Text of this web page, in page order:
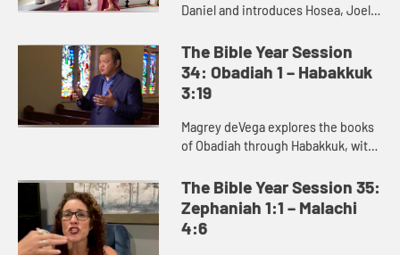
Daniel and introduces Hosea, Joel,
deep concern for justice.
The Bible Year Session
34: Obadiah 1 – Habakkuk
3:19
Magrey deVega explores the books
of Obadiah through Habakkuk, with
best read as a satire or parody,
communicating its truth ...
The Bible Year Session 35:
Zephaniah 1:1 – Malachi
4:6